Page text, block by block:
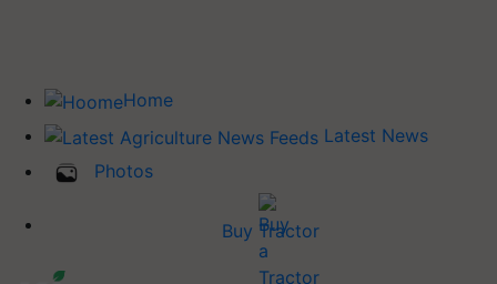
Home
Latest News
Photos
Buy Tractor